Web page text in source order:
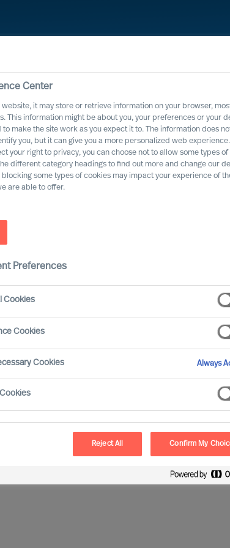
Center
website, it may store or retrieve information on your browser,
This information might be about you, your preferences or your
to make the site work as you expect it to. The information does
you, but it can give you a more personalized web experience.
your right to privacy, you can choose not to allow some types of
different category headings to find out more and change our
blocking some types of cookies may impact your experience of
are able to offer.
Preferences
Cookies
Cookies
Cookies Always
Reject All Confirm My